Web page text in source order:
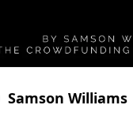
Samson Williams